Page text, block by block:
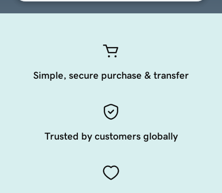
Simple, secure purchase & transfer
Trusted by customers globally